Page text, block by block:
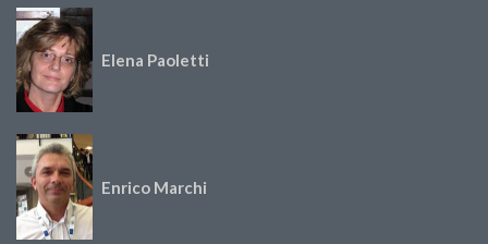
Elena Paoletti
Enrico Marchi